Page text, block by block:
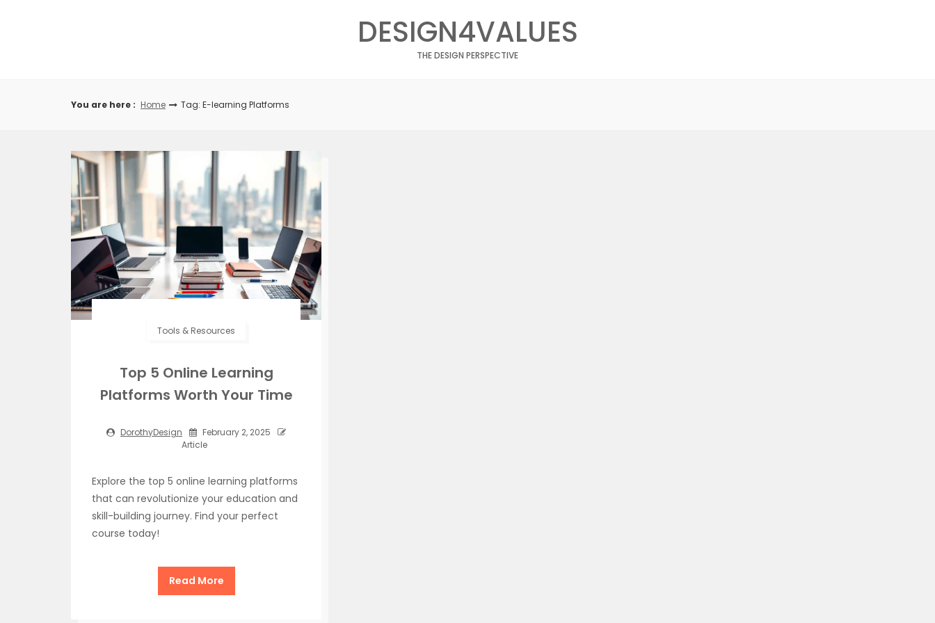
DESIGN4VALUES
THE DESIGN PERSPECTIVE
You are here : Home Tag: E-learning Platforms
Tools & Resources
Top 5 Online Learning
Platforms Worth Your Time
DorothyDesign
February 2, 2025
Article
Explore the top 5 online learning platforms
that can revolutionize your education and
skill-building journey. Find your perfect
course today!
Read More